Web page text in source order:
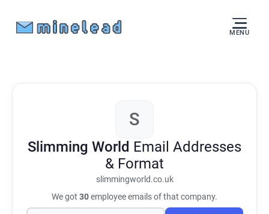
MENU
S
Slimming World Email Addresses
& Format
slimmingworld.co.uk
We got 30employee emails of that company.